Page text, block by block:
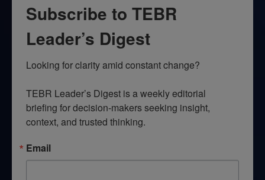
Subscribe to TEBR
Leader’s Digest
Looking for clarity amid constant change?
TEBR Leader’s Digest is a weekly editorial
briefing for decision-makers seeking insight,
context, and trusted thinking.
Email